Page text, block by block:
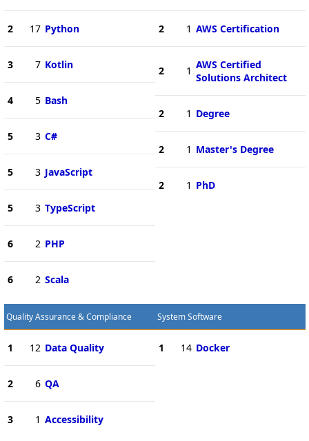
2 17 Python
3 7 Kotlin
4 5 Bash
5 3 C#
5 3 JavaScript
5 3 TypeScript
6 2 PHP
6 2 Scala
2 1 AWS Certification
2 1 AWS Certified
Solutions Architect
2 1 Degree
2 1 Master's Degree
2 1 PhD
Quality Assurance & Compliance
1 12 Data Quality
2 6 QA
3 1 Accessibility
System Software
1 14 Docker